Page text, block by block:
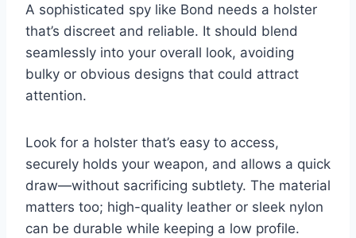
A sophisticated spy like Bond needs a holster
that’s discreet and reliable. It should blend
seamlessly into your overall look, avoiding
bulky or obvious designs that could attract
attention.
Look for a holster that’s easy to access,
securely holds your weapon, and allows a quick
draw—without sacrificing subtlety. The material
matters too; high-quality leather or sleek nylon
can be durable while keeping a low profile.